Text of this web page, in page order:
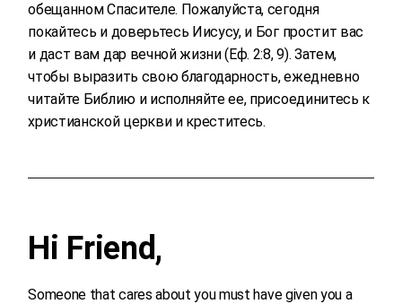
обещанном Спасителе. Пожалуйста, сегодня
покайтесь и доверьтесь Иисусу, и Бог простит вас
и даст вам дар вечной жизни (Еф. 2:8, 9). Затем,
чтобы выразить свою благодарность, ежедневно
читайте Библию и исполняйте ее, присоединитесь к
христианской церкви и креститесь.
Hi Friend,
Someone that cares about you must have given you a